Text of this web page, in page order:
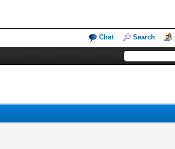
Chat Search